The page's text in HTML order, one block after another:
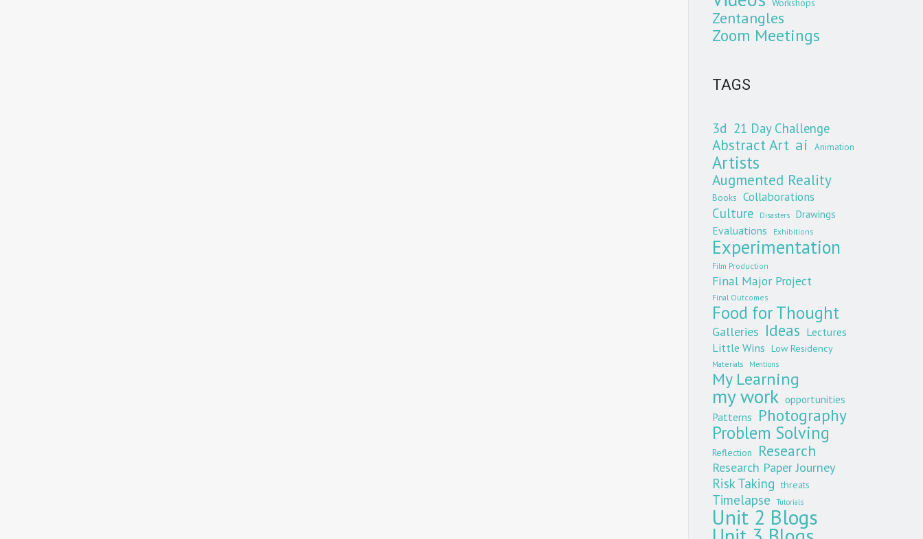
Workshops
Zentangles
Zoom Meetings
TAGS
3d 21 Day Challenge
Abstract Art ai Animation
Artists
Augmented Reality
Books Collaborations
Culture Disasters Drawings
Evaluations Exhibitions
Experimentation
Film Production
Final Major Project
Final Outcomes
Food for Thought
Galleries Ideas Lectures
Little Wins Low Residency
Materials Mentions
My Learning
my work opportunities
Patterns Photography
Problem Solving
Reflection Research
Research Paper Journey
Risk Taking threats
Timelapse Tutorials
Unit 2 Blogs